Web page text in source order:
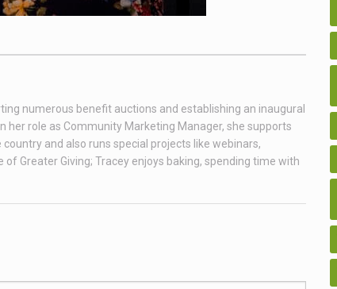
numerous benefit auctions and establishing an inaugural
role as Community Marketing Manager, she supports
and also runs special projects like webinars,
Greater Giving; Tracey enjoys baking, spending time with